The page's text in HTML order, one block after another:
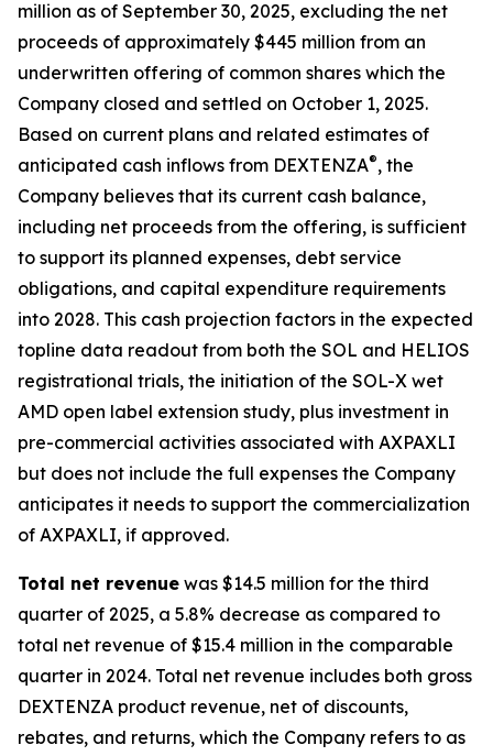
million as of September 30, 2025, excluding the net
proceeds of approximately $445 million from an
underwritten offering of common shares which the
Company closed and settled on October 1, 2025.
Based on current plans and related estimates of
anticipated cash inflows from DEXTENZA®, the
Company believes that its current cash balance,
including net proceeds from the offering, is sufficient
to support its planned expenses, debt service
obligations, and capital expenditure requirements
into 2028. This cash projection factors in the expected
topline data readout from both the SOL and HELIOS
registrational trials, the initiation of the SOL-X wet
AMD open label extension study, plus investment in
pre-commercial activities associated with AXPAXLI
but does not include the full expenses the Company
anticipates it needs to support the commercialization
of AXPAXLI, if approved.
Total net revenue was $14.5 million for the third
quarter of 2025, a 5.8% decrease as compared to
total net revenue of $15.4 million in the comparable
quarter in 2024. Total net revenue includes both gross
DEXTENZA product revenue, net of discounts,
rebates, and returns, which the Company refers to as